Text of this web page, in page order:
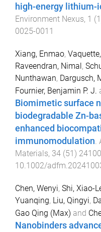
high-energy lithium-
Environment Nexus, 1 (1
0025-0011
Xiang, Enmao,
Raveendran, Nimal ,
Nunthawan, Dargusch,
Fournier, Benjamin P. J.
Biomimetic surface
biodegradable Zn-
enhanced
immunomodulation.
Materials, 34 (51 )
10.1002/
Chen, Wenyi, Shi, Xiao-
Yuanqing, Liu, Qingyi,
Gao Qing (Max) and
Nanobinders